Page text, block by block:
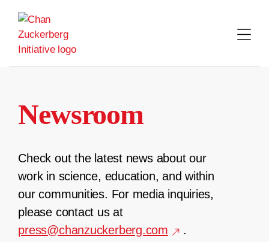
content
Newsroom
Check out the latest news about our
work in science, education, and within
our communities. For media inquiries,
please contact us at
press@chanzuckerberg.com
.